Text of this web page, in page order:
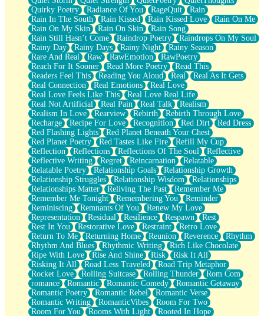
Quirky Poetry
Radiance Of You RageQuit
Rain
Rain In The South
Rain Kissed Rain Kissed Love
Rain On Me
Rain On My Skin
Rain On Skin
Rain Song
Rain Still Hasn’t Come
Raindrop Poetry
Raindrops On My Soul
Rainy Day
Rainy Days Rainy Night
Rainy Season
Rare And Real
Raw RawEmotion
RawPoetry
Reach For It Sooner
Read More Poetry
Read This
Readers Feel This
Reading You Aloud Real
Real As It Gets
Real Connection
Real Emotions
Real Love
Real Love Feels Like This
Real Love Real Life
Real Not Artificial
Real Pain Real Talk
Realism
Realism In Love
Rearview Rebirth
Rebirth Through Love
Recharge
Recipe For Love Recognition Red Dirt
Red Dress
Red Flashing Lights
Red Planet Beneath Your Chest
Red Planet Poetry
Red Tastes Like Fire
Refill My Cup
Reflection
Reflections Reflections Of The Soul
Reflective
Reflective Writing
Regret Reincarnation
Relatable
Relatable Poetry
Relationship Goals
Relationship Growth
Relationship Struggles
Relationship Wisdom
Relationships
Relationships Matter
Reliving The Past
Remember Me
Remember Me Tonight
Remembering You
Reminder
Reminiscing
Remnants Of You
Renew My Love
Representation
Residual Resilience Respawn
Rest
Rest In You
Restorative Love Restraint
Retro Love
Return To Me
Returning Home Reunion Reverence
Rhythm
Rhythm And Blues
Rhythmic Writing
Rich Like Chocolate
Ripe With Love
Rise And Shine Risk
Risk It All
Risking It All
Road Less Traveled
Road Trip Metaphor
Rocket Love
Rolling Suitcase Rolling Thunder
Rom Com
romance
Romantic Romantic Comedy
Romantic Getaway
Romantic Poetry
Romantic Rebel
Romantic Verse
Romantic Writing
RomanticVibes
Room For Two
Room For You
Rooms With Light
Rooted In Hope